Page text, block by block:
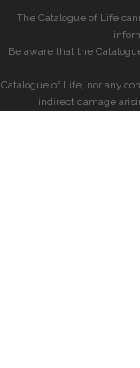
The Catalogue of Life
Be aware that the
Catalogue of Life, nor any
indirect damage